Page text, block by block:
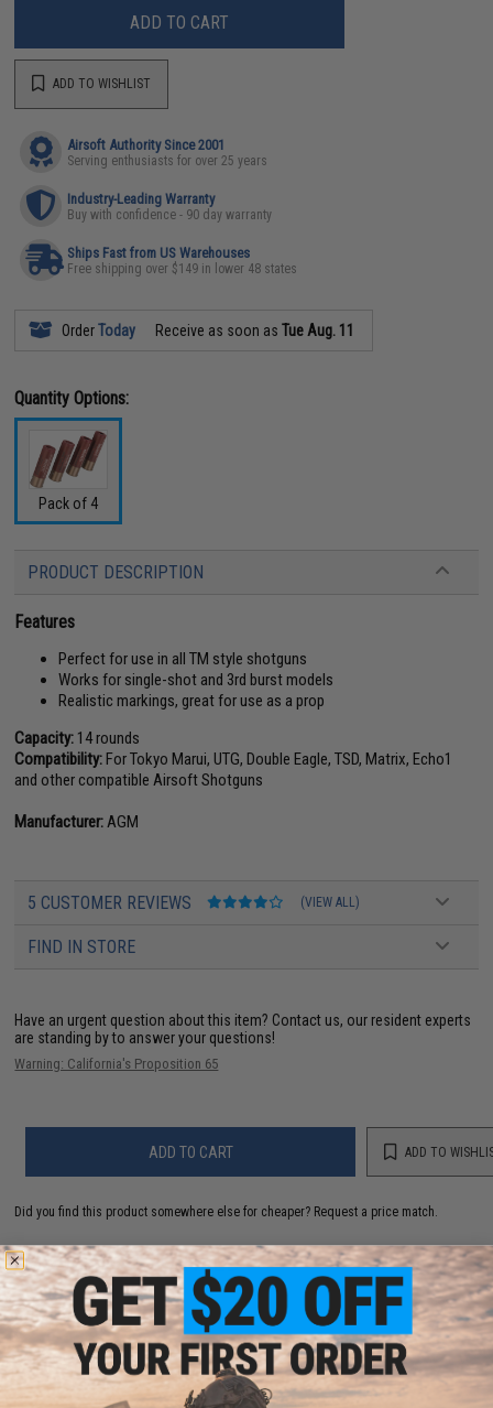
ADD TO CART
ADD TO WISHLIST
Airsoft Authority Since 2001
Serving enthusiasts for over 25 years
Industry-Leading Warranty
Buy with confidence - 90 day warranty
Ships Fast from US Warehouses
Free shipping over $149 in lower 48 states
OrderToday Receive as soon asTue Aug. 11
Quantity Options:
Pack of 4
PRODUCT DESCRIPTION
Features
Perfect for use in all TM style shotguns
Works for single-shot and 3rd burst models
Realistic markings, great for use as a prop
Capacity: 14 rounds
Compatibility:For Tokyo Marui, UTG, Double Eagle, TSD, Matrix, Echo1
and other compatible Airsoft Shotguns
Manufacturer:AGM
5 CUSTOMER REVIEWS (VIEW ALL)
FIND IN STORE
Have an urgent question about this item? Contact us, our resident experts
are standing by to answer your questions!
Warning: California's Proposition 65
ADD TO CART ADD TO
Did you find this product somewhere else for cheaper? Request a price match.
YOU MAY ALSO NEED